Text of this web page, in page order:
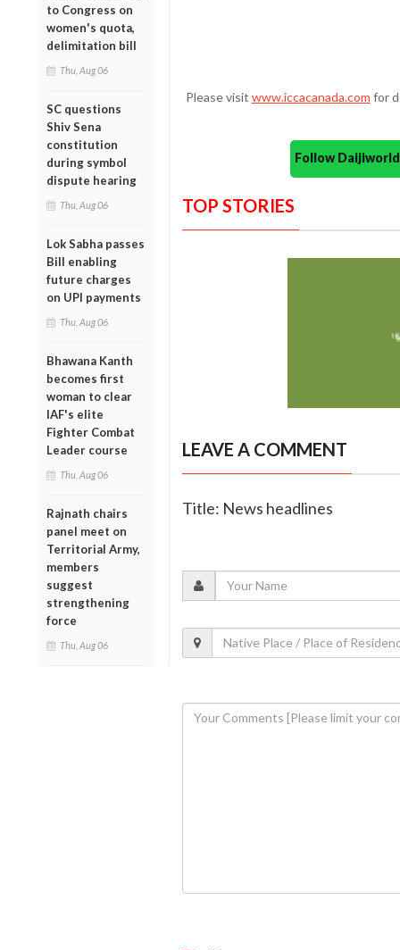
to Congress on
women's quota,
delimitation bill
Thu, Aug 06
SC questions
Shiv Sena
constitution
during symbol
dispute hearing
Thu, Aug 06
Lok Sabha passes
Bill enabling
future charges
on UPI payments
Thu, Aug 06
Bhawana Kanth
becomes first
woman to clear
IAF's elite
Fighter Combat
Leader course
Thu, Aug 06
Rajnath chairs
panel meet on
Territorial Army,
members
suggest
strengthening
force
Thu, Aug 06
Please visit www.iccacanada.com for
Follow
TOP STORIES
LEAVE A COMMENT
Title: News headlines